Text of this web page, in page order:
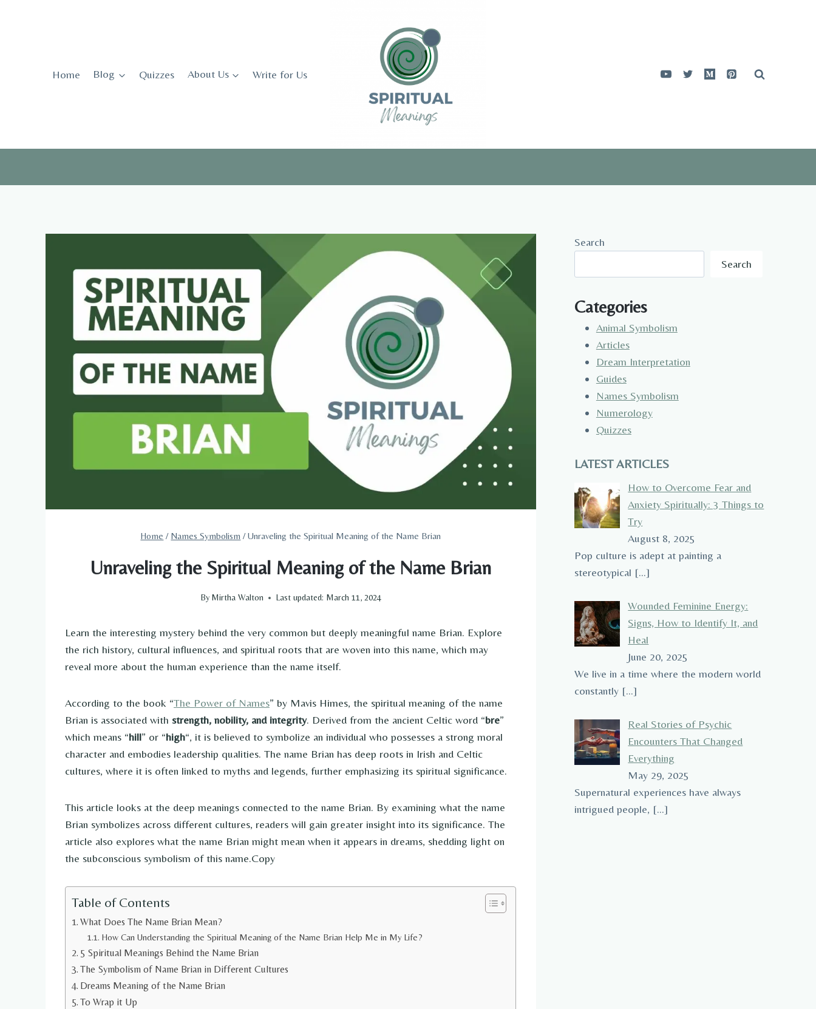
Home Blog Quizzes About Us Write for Us
Home / Names Symbolism / Unraveling the Spiritual Meaning of the Name Brian
Unraveling the Spiritual Meaning of the Name Brian
By Mirtha Walton Last updated: March 11, 2024
Learn the interesting mystery behind the very common but deeply meaningful name Brian. Explore
the rich history, cultural influences, and spiritual roots that are woven into this name, which may
reveal more about the human experience than the name itself.
According to the book “The Power of Names” by Mavis Himes, the spiritual meaning of the name
Brian is associated with strength, nobility, and integrity. Derived from the ancient Celtic word “bre”
which means “hill” or “high“, it is believed to symbolize an individual who possesses a strong moral
character and embodies leadership qualities. The name Brian has deep roots in Irish and Celtic
cultures, where it is often linked to myths and legends, further emphasizing its spiritual significance.
This article looks at the deep meanings connected to the name Brian. By examining what the name
Brian symbolizes across different cultures, readers will gain greater insight into its significance. The
article also explores what the name Brian might mean when it appears in dreams, shedding light on
the subconscious symbolism of this name.Copy
Table of Contents
What Does The Name Brian Mean?
How Can Understanding the Spiritual Meaning of the Name Brian Help Me in My Life?
5 Spiritual Meanings Behind the Name Brian
The Symbolism of Name Brian in Different Cultures
Dreams Meaning of the Name Brian
To Wrap it Up
Search
Search
Categories
Animal Symbolism
Articles
Dream Interpretation
Guides
Names Symbolism
Numerology
Quizzes
LATEST ARTICLES
How to Overcome Fear and
Anxiety Spiritually: 3 Things to
Try
August 8, 2025
Pop culture is adept at painting a
stereotypical […]
Wounded Feminine Energy:
Signs, How to Identify It, and
Heal
June 20, 2025
We live in a time where the modern world
constantly […]
Real Stories of Psychic
Encounters That Changed
Everything
May 29, 2025
Supernatural experiences have always
intrigued people, […]